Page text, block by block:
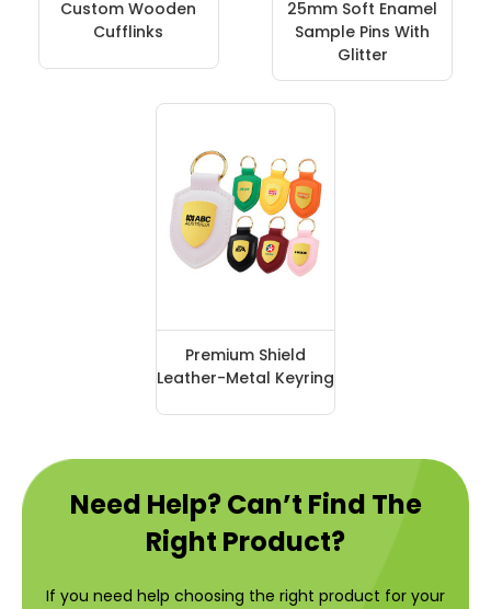
Custom Wooden
Cufflinks
25mm Soft Enamel
Sample Pins With
Glitter
Premium Shield
Leather-Metal Keyring
Need Help? Can’t Find The
Right Product?
If you need help choosing the right product for your